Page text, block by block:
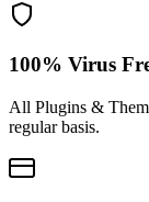
100% Virus
All Plugins &
regular basis.